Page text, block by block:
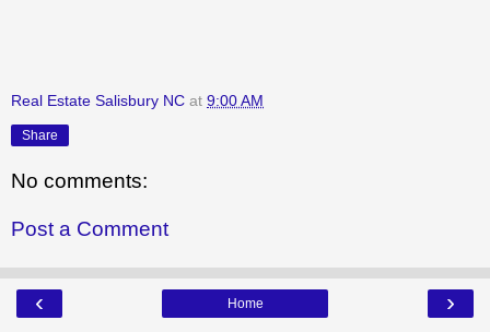
Real Estate Salisbury NC at 9:00 AM
Share
No comments:
Post a Comment
‹ ›
Home